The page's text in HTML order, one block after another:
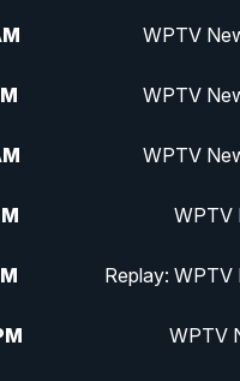
WPTV
WPTV
WPTV
WPTV
Replay: WPTV
WPTV